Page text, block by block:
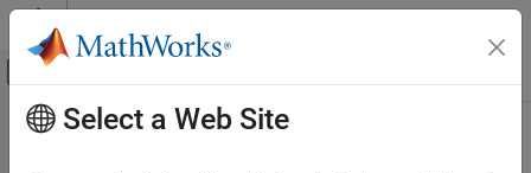
Skip to content
Off-Canvas Navigation Menu Toggle
Documentation Home
Main Content
releaseImpl
Select a Web Site